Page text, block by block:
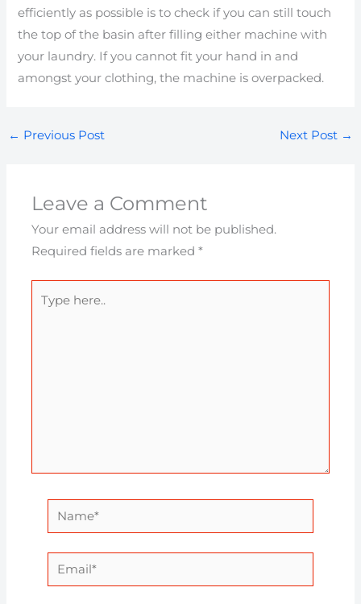
efficiently as possible is to check if you can still touch
the top of the basin after filling either machine with
your laundry. If you cannot fit your hand in and
amongst your clothing, the machine is overpacked.
← Previous Post Next Post →
Leave a Comment
Your email address will not be published.
Required fields are marked*
here..
Name*
Email*